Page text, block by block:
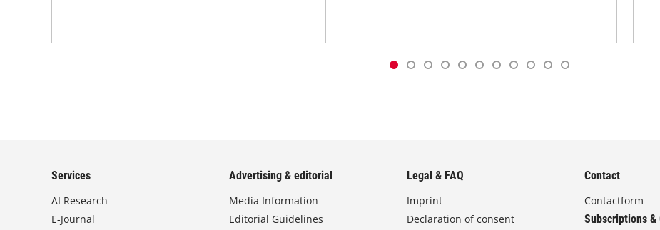
Services
AI Research
E-Journal
Advertising & editorial
Media Information
Editorial Guidelines
Legal & FAQ
Imprint
Declaration of consent
Contact
Contactform
Subscriptions &